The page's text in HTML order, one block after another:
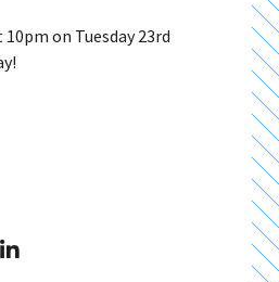
on Tuesday 23rd